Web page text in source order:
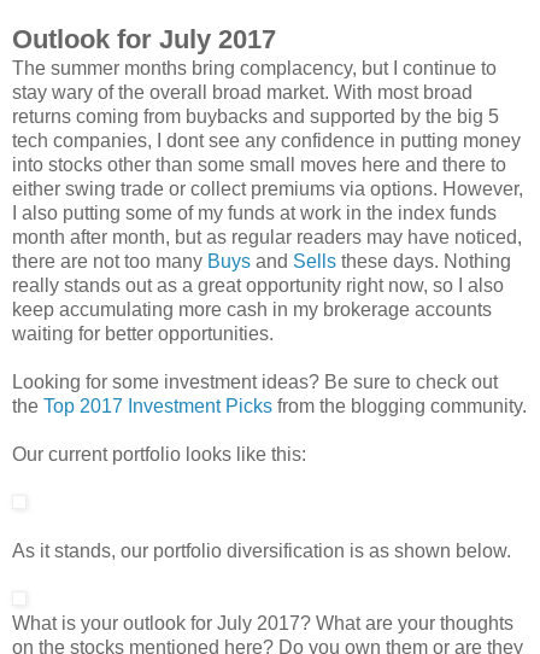
Outlook for July 2017
The summer months bring complacency, but I continue to
stay wary of the overall broad market. With most broad
returns coming from buybacks and supported by the big 5
tech companies, I dont see any confidence in putting money
into stocks other than some small moves here and there to
either swing trade or collect premiums via options. However,
I also putting some of my funds at work in the index funds
month after month, but as regular readers may have noticed,
there are not too many Buys and Sells these days. Nothing
really stands out as a great opportunity right now, so I also
keep accumulating more cash in my brokerage accounts
waiting for better opportunities.
Looking for some investment ideas? Be sure to check out
the Top 2017 Investment Picks from the blogging community.
Our current portfolio looks like this:
As it stands, our portfolio diversification is as shown below.
What is your outlook for July 2017? What are your thoughts
on the stocks mentioned here? Do you own them or are they